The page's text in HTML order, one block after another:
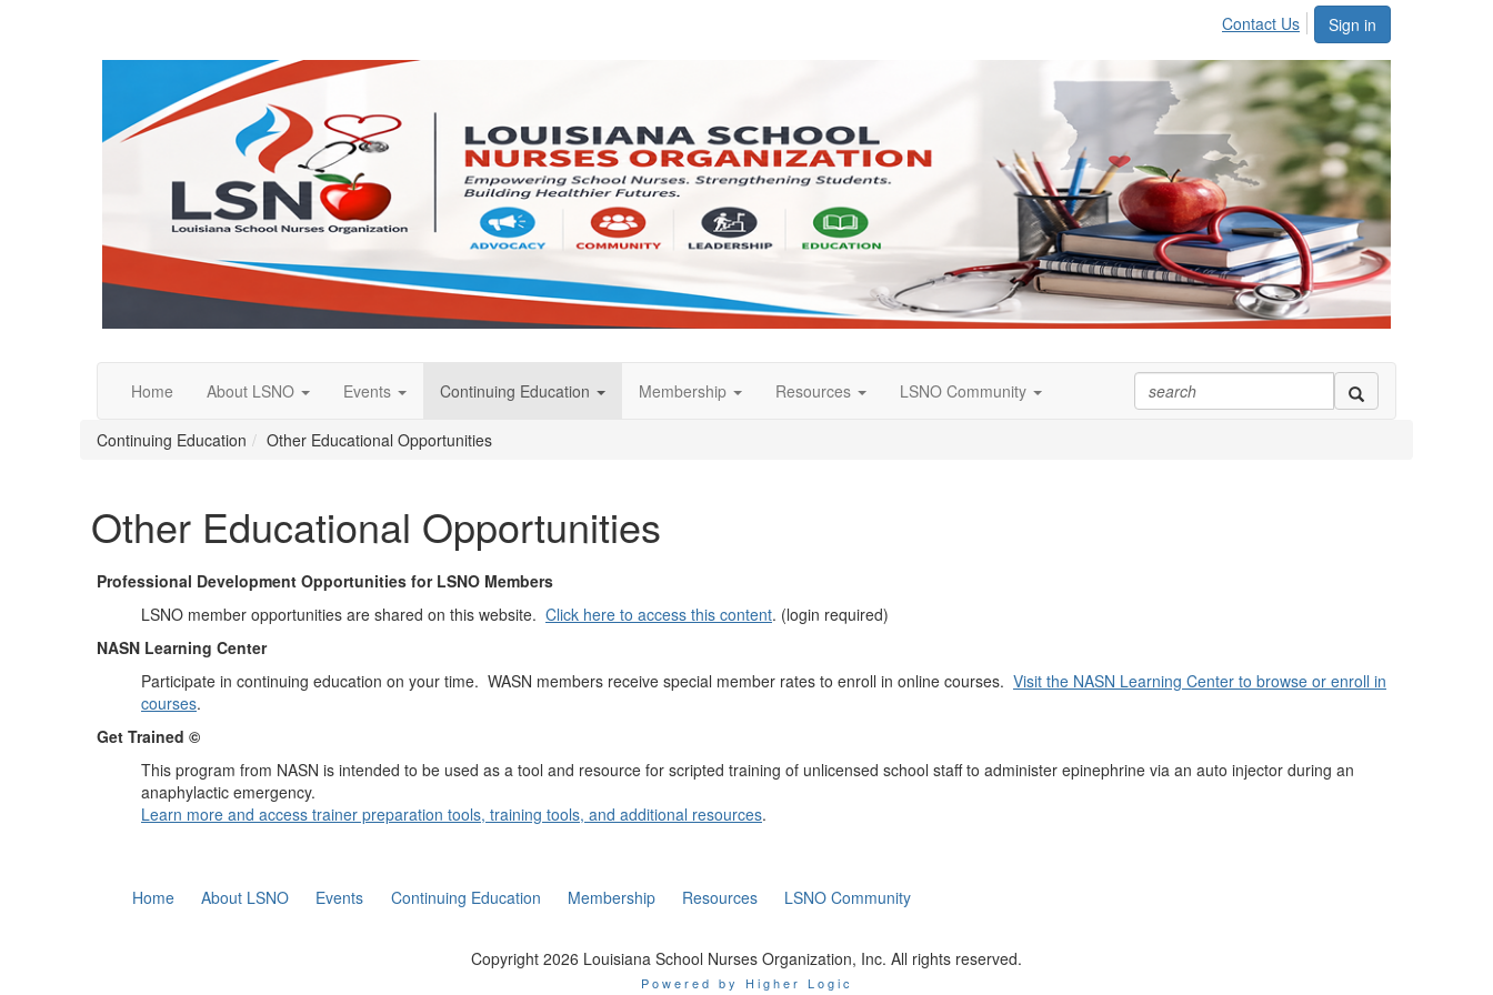
Sign in
Contact Us
Home About LSNO Events Continuing Education Membership Resources LSNO Community
Continuing Education Other Educational Opportunities
Other Educational Opportunities
Professional Development Opportunities for LSNO Members
LSNO member opportunities are shared on this website. Click here to access this content. (login required)
NASN Learning Center
Participate in continuing education on your time. WASN members receive special member rates to enroll in online courses. Visit the NASN Learning Center to browse or enroll in
courses.
Get Trained ©
This program from NASN is intended to be used as a tool and resource for scripted training of unlicensed school staff to administer epinephrine via an auto injector during an
anaphylactic emergency.
Learn more and access trainer preparation tools, training tools, and additional resources.
Home About LSNO Events Continuing Education Membership Resources LSNO Community
Copyright 2026 Louisiana School Nurses Organization, Inc. All rights reserved.
Powered by Higher Logic